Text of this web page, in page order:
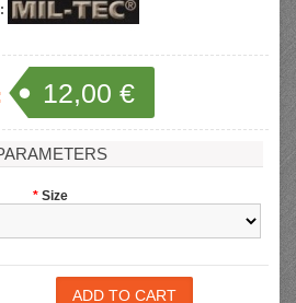
12,00 €
* Size